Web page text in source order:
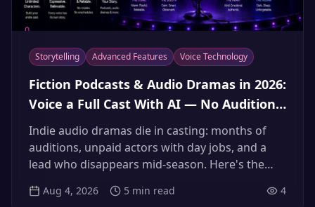
Storytelling Advanced Features Voice Technology
Fiction Podcasts & Audio Dramas in 2026:
Voice a Full Cast With AI — No Auditions,
No Flaky Volunteer Actors
Indie audio dramas die in casting: months of
auditions, unpaid actors with day jobs, and a
lead who disappears mid-season. Here's the
voice cast — narrator, heroes, villains — and
Aug 4, 2026 5 min read 4